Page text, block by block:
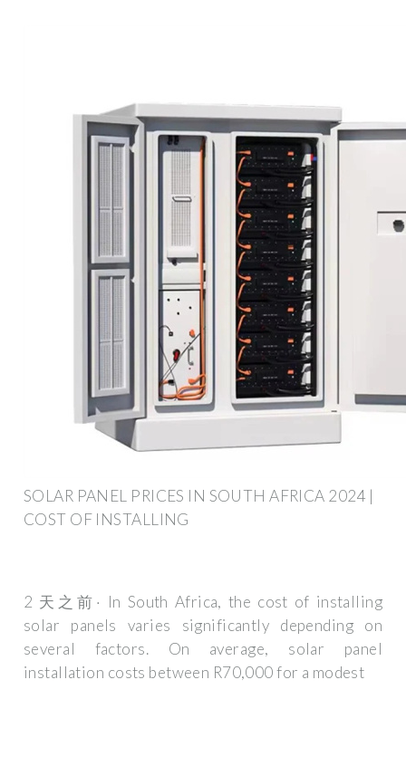
SOLAR PANEL PRICES IN SOUTH AFRICA 2024 |
COST OF INSTALLING
2 天之前· In South Africa, the cost of installing
solar panels varies significantly depending on
several factors. On average, solar panel
installation costs between R70,000 for a modest